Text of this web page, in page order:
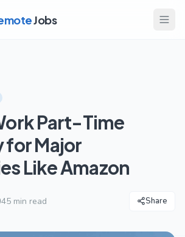
Jobs
Part-Time
for Major
Like Amazon
45 min read Share